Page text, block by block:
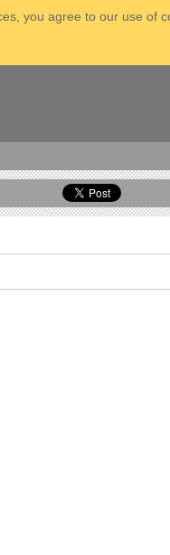
you agree to our use of